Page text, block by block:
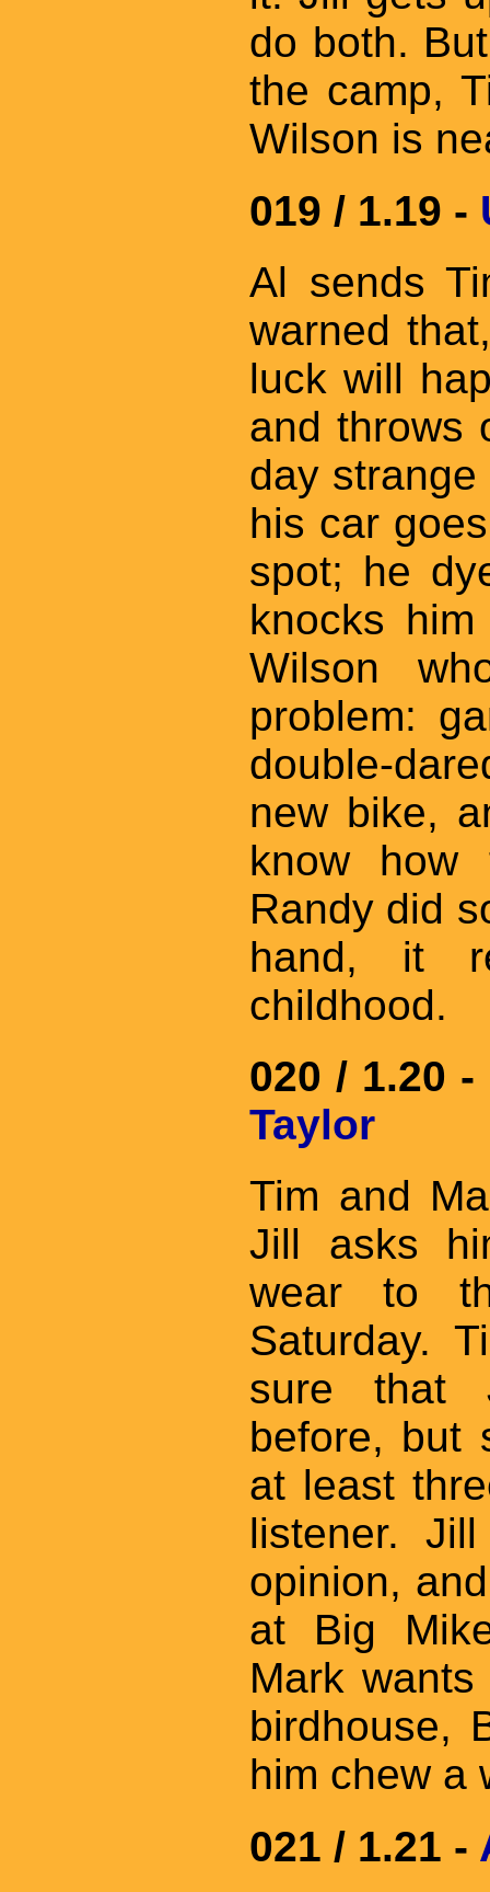
do both.
the camp,
Wilson is
019 / 1.19 -
Al sends
warned
luck will
and throws
day
his car
spot; he
knocks
Wilson
problem:
double-
new bike,
know how
Randy did
hand, it
childhood.
020 / 1.20 -
Taylor
Tim and
Jill asks
wear to
Saturday.
sure that
before, but
at least
listener.
opinion,
at Big
Mark
birdhouse,
him chew a
021 / 1.21 -